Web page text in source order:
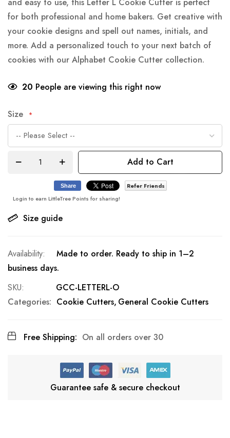
for both professional and home bakers. Get creative with
your cookie designs and spell out names, initials, and
more. Add a personalized touch to your next batch of
cookies with our Alphabet Cookie Cutter collection.
20 People are viewing this right now
Size
Add to Cart
Size guide
Share
Refer Friends
Login to earn LittleTree Points for sharing!
Made to order. Ready to ship in 1–2
business days.
SKU
GCC-LETTERL-O
Categories: Cookie Cutters General Cookie Cutters
Free Shipping: On all orders over 30
Guarantee safe & secure checkout